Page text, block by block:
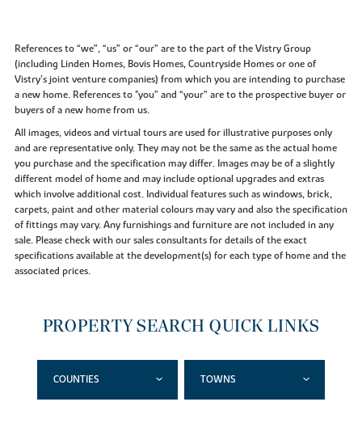
References to “we”, “us” or “our” are to the part of the Vistry Group
(including Linden Homes, Bovis Homes, Countryside Homes or one of
Vistry’s joint venture companies) from which you are intending to purchase
a new home. References to "you” and “your” are to the prospective buyer or
buyers of a new home from us.
All images, videos and virtual tours are used for illustrative purposes only
and are representative only. They may not be the same as the actual home
you purchase and the specification may differ. Images may be of a slightly
different model of home and may include optional upgrades and extras
which involve additional cost. Individual features such as windows, brick,
carpets, paint and other material colours may vary and also the specification
of fittings may vary. Any furnishings and furniture are not included in any
sale. Please check with our sales consultants for details of the exact
specifications available at the development(s) for each type of home and the
associated prices.
PROPERTY SEARCH QUICK LINKS
COUNTIES TOWNS